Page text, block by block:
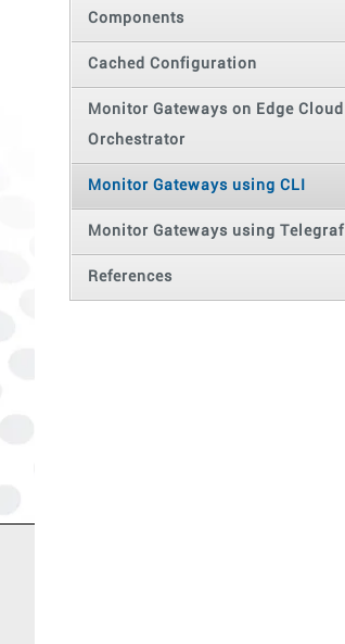
Components
Cached Configuration
Monitor Gateways on Edge Cloud
Orchestrator
Monitor Gateways using CLI
Monitor Gateways using Telegraf
References